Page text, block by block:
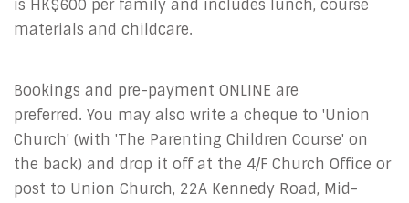
is HK$600 per family and includes lunch, course
materials and childcare.
Bookings and pre-payment ONLINE are
preferred. You may also write a cheque to 'Union
Church' (with 'The Parenting Children Course' on
the back) and drop it off at the 4/F Church Office or
post to Union Church, 22A Kennedy Road, Mid-